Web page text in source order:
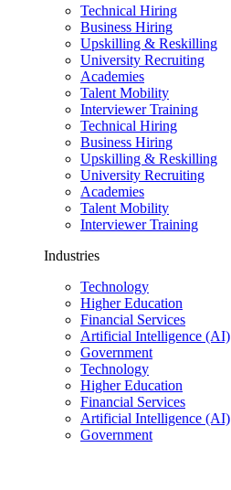
Technical Hiring
Business Hiring
Upskilling & Reskilling
University Recruiting
Academies
Talent Mobility
Interviewer Training
Technical Hiring
Business Hiring
Upskilling & Reskilling
University Recruiting
Academies
Talent Mobility
Interviewer Training
Industries
Technology
Higher Education
Financial Services
Artificial Intelligence (AI)
Government
Technology
Higher Education
Financial Services
Artificial Intelligence (AI)
Government